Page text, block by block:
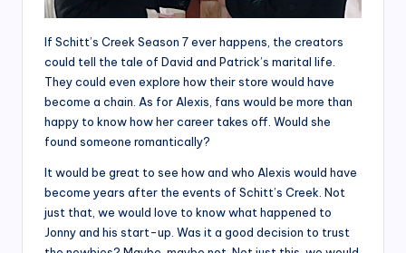
If Schitt’s Creek Season 7 ever happens, the creators
could tell the tale of David and Patrick’s marital life.
They could even explore how their store would have
become a chain. As for Alexis, fans would be more than
happy to know how her career takes off. Would she
found someone romantically?
It would be great to see how and who Alexis would have
become years after the events of Schitt’s Creek. Not
just that, we would love to know what happened to
Jonny and his start-up. Was it a good decision to trust